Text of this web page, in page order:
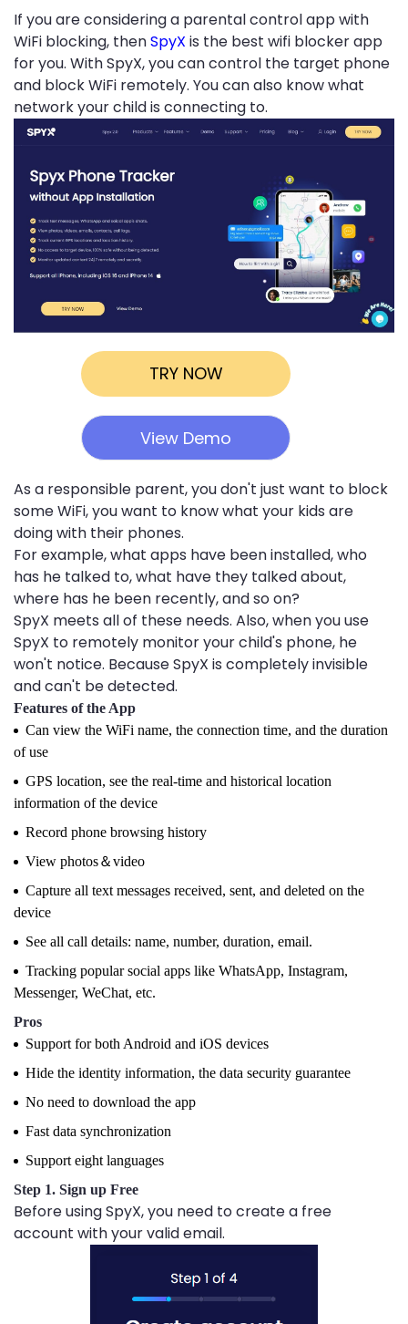
If you are considering a parental control app with
WiFi blocking, thenSpyX is the best wifi blocker app
for you. With SpyX, you can control the target phone
and block WiFi remotely. You can also know what
network your child is connecting to.
TRY NOW
View Demo
As a responsible parent, you don't just want to block
some WiFi, you want to know what your kids are
doing with their phones.
For example, what apps have been installed, who
has he talked to, what have they talked about,
where has he been recently, and so on?
SpyX meets all of these needs. Also, when you use
SpyX to remotely monitor your child's phone, he
won't notice. Because SpyX is completely invisible
and can't be detected.
Features of the App
Can view the WiFi name, the connection time, and the duration
of use
GPS location, see the real-time and historical location
information of the device
Record phone browsing history
View photos＆video
Capture all text messages received, sent, and deleted on the
device
See all call details: name, number, duration, email.
Tracking popular social apps like WhatsApp, Instagram,
Messenger, WeChat, etc.
Pros
Support for both Android and iOS devices
Hide the identity information, the data security guarantee
No need to download the app
Fast data synchronization
Support eight languages
Step 1. Sign up Free
Before using SpyX, you need to create a free
account with your valid email.